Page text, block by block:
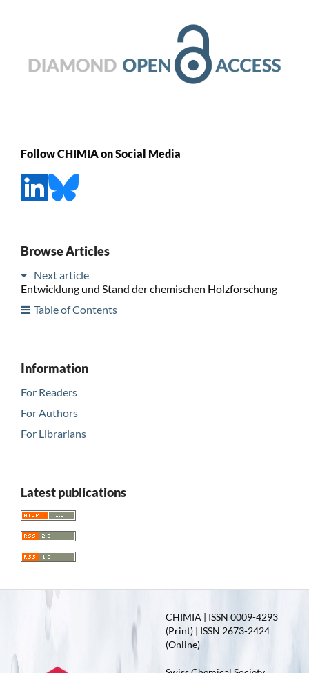
Follow CHIMIA on Social Media
Browse Articles
Next article
Entwicklung und Stand der chemischen Holzforschung
Table of Contents
Information
For Readers
For Authors
For Librarians
Latest publications
CHIMIA | ISSN 0009-4293
(Print) | ISSN 2673-2424
(Online)